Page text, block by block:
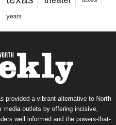
years
provided a vibrant alternative to North
media outlets by offering incisive,
well informed and the powers-that-